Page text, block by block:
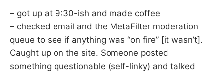
– got up at 9:30-ish and made coffee
– checked email and the MetaFilter moderation
queue to see if anything was “on fire” [it wasn’t].
Caught up on the site. Someone posted
something questionable (self-linky) and talked